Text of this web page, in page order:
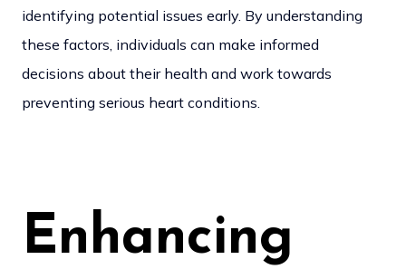
identifying potential issues early. By understanding
these factors, individuals can make informed
decisions about their health and work towards
preventing serious heart conditions.
Enhancing